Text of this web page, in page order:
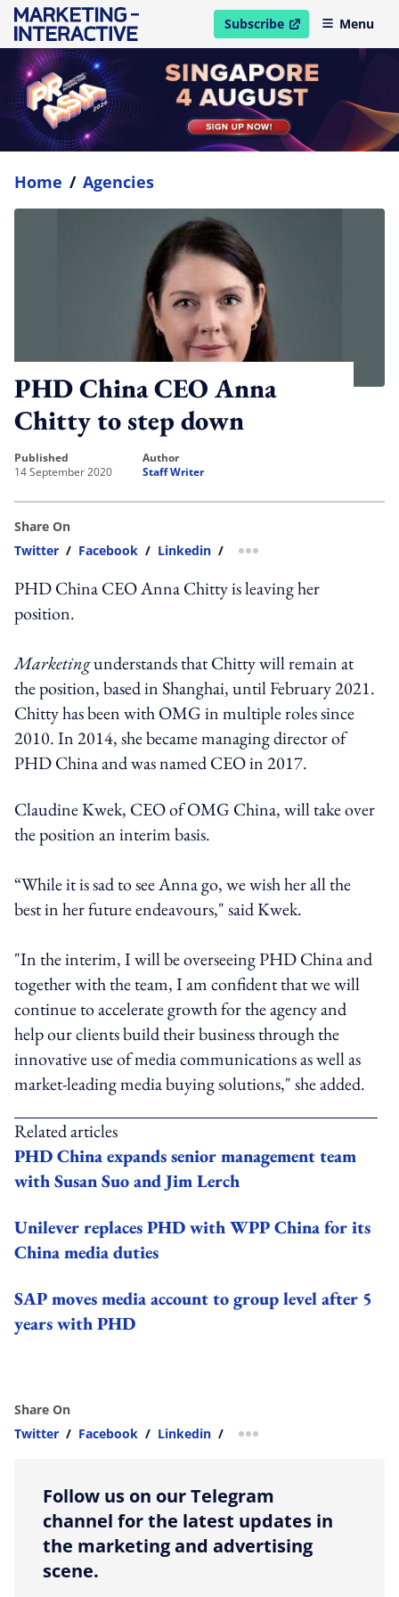
Subscribe
open in new windowMenu
Home / Agencies
PHD China CEO Anna
Chitty to step down
published
14 September 2020
author
Staff Writer
Share On
Twitter / Facebook / Linkedin / more sharing option
PHD China CEO Anna Chitty is leaving her
position.
Marketingunderstands that Chitty will remain at
the position, based in Shanghai, until February 2021.
Chitty has been with OMG in multiple roles since
2010. In 2014, she became managing director of
PHD China and was named CEO in 2017.
Claudine Kwek, CEO of OMG China, will take over
the position an interim basis.
“While it is sad to see Anna go, we wish her all the
best in her future endeavours," said Kwek.
"In the interim, I will be overseeing PHD China and
together with the team, I am confident that we will
continue to accelerate growth for the agency and
help our clients build their business through the
innovative use of media communications as well as
market-leading media buying solutions," she added.
Related articles
PHD China expands senior management team
with Susan Suo and Jim Lerch
Unilever replaces PHD with WPP China for its
China media duties
SAP moves media account to group level after 5
years with PHD
Share On
Twitter / Facebook / Linkedin / more sharing option
Follow us on our Telegram
channel for the latest updates in
the marketing and advertising
scene.